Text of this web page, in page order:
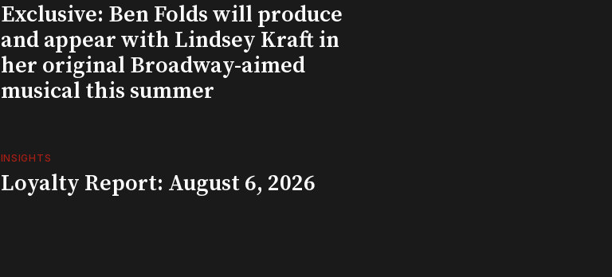
Exclusive: Ben Folds will produce
and appear with Lindsey Kraft in
her original Broadway-aimed
musical this summer
INSIGHTS
Loyalty Report: August 6, 2026